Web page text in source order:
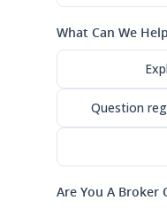
What Can We
Question
Are You A Broker